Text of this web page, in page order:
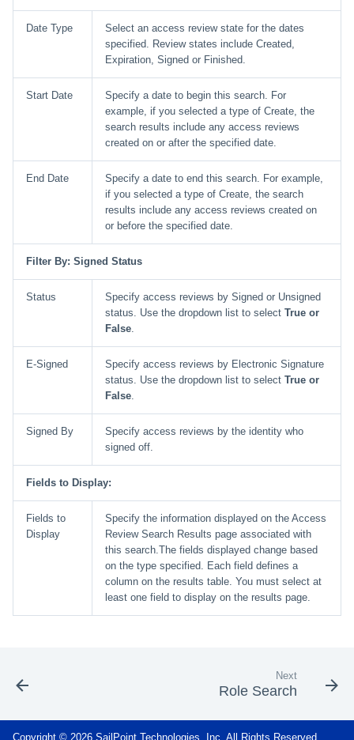
Date Type
Select an access review state for the dates
specified. Review states include Created,
Expiration, Signed or Finished.
Start Date
Specify a date to begin this search. For
example, if you selected a type of Create, the
search results include any access reviews
created on or after the specified date.
End Date
Specify a date to end this search. For example,
if you selected a type of Create, the search
results include any access reviews created on
or before the specified date.
Filter By: Signed Status
Status
Specify access reviews by Signed or Unsigned
status. Use the dropdown list to select True or
False.
E-Signed
Specify access reviews by Electronic Signature
status. Use the dropdown list to select True or
False.
Signed By
Specify access reviews by the identity who
signed off.
Fields to Display:
Fields to
Display
Specify the information displayed on the Access
Review Search Results page associated with
this search.The fields displayed change based
on the type specified. Each field defines a
column on the results table. You must select at
least one field to display on the results page.
Next
Role Search
Copyright © 2026 SailPoint Technologies, Inc. All Rights Reserved.